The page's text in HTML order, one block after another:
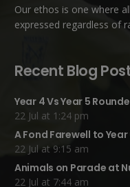
Our ethos is one where
expressed regardless of
Recent Blog
Year 4 Vs Year 5
22 Jul at 1:24 pm
A Fond Farewell to Year
22 Jul at 9:15 am
Animals on Parade at
22 Jul at 7:44 am